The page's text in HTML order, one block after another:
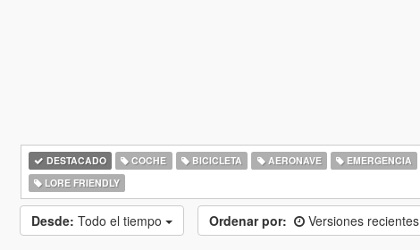
DESTACADO COCHE BICICLETA AERONAVE EMERGENCIA
LORE FRIENDLY
Desde: Todo el tiempo Ordenar por: Versiones recientes